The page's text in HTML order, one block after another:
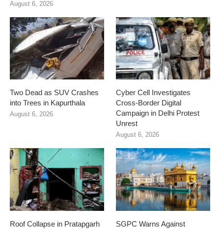
August 6, 2026
Two Dead as SUV Crashes
into Trees in Kapurthala
August 6, 2026
Cyber Cell Investigates
Cross-Border Digital
Campaign in Delhi Protest
Unrest
August 6, 2026
Roof Collapse in Pratapgarh
SGPC Warns Against